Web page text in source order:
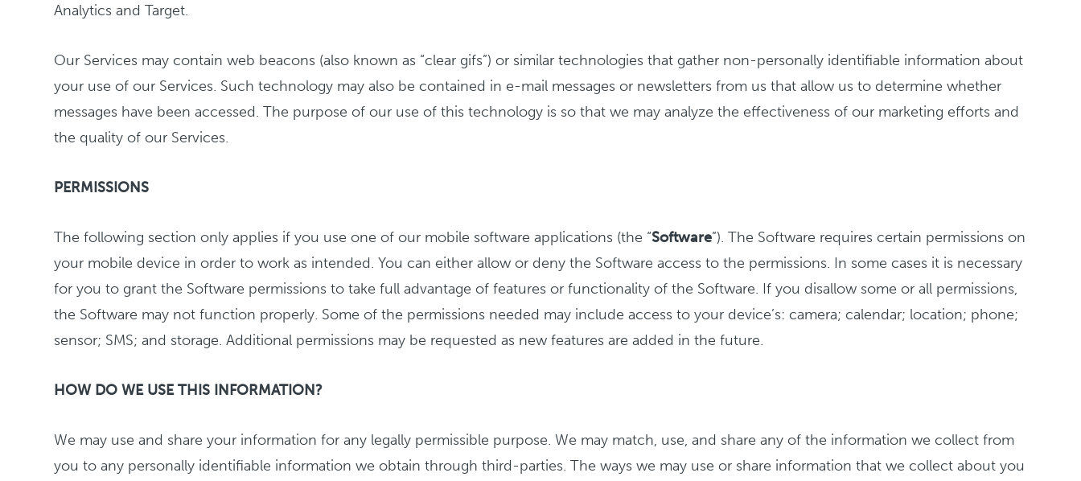
Analytics and Target.
Our Services may contain web beacons (also known as “clear gifs”) or similar technologies that gather non-personally identifiable information about
your use of our Services. Such technology may also be contained in e-mail messages or newsletters from us that allow us to determine whether
messages have been accessed. The purpose of our use of this technology is so that we may analyze the effectiveness of our marketing efforts and
the quality of our Services.
PERMISSIONS
The following section only applies if you use one of our mobile software applications (the “Software”). The Software requires certain permissions on
your mobile device in order to work as intended. You can either allow or deny the Software access to the permissions. In some cases it is necessary
for you to grant the Software permissions to take full advantage of features or functionality of the Software. If you disallow some or all permissions,
the Software may not function properly. Some of the permissions needed may include access to your device’s: camera; calendar; location; phone;
sensor; SMS; and storage. Additional permissions may be requested as new features are added in the future.
HOW DO WE USE THIS INFORMATION?
We may use and share your information for any legally permissible purpose. We may match, use, and share any of the information we collect from
you to any personally identifiable information we obtain through third-parties. The ways we may use or share information that we collect about you